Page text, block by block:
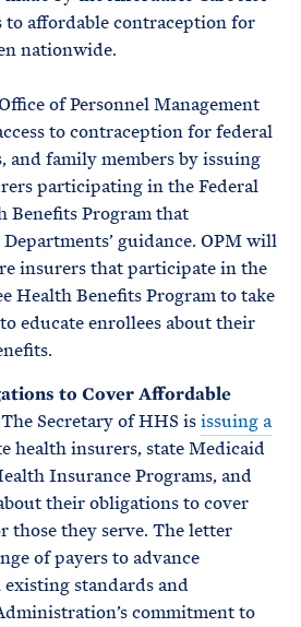
to affordable contraception for
nationwide.
of Personnel Management
to contraception for federal
and family members by issuing
participating in the Federal
Benefits Program that
guidance. OPM will
insurers that participate in the
Health Benefits Program to take
educate enrollees about their
to Cover Affordable
The Secretary of HHS isissuing a
health insurers, state Medicaid
Insurance Programs, and
their obligations to cover
those they serve. The letter
of payers to advance
standards and
commitment to